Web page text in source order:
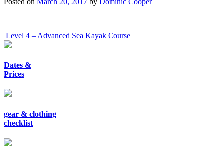
Post
navigation
Level 4 – Advanced Sea Kayak Course
Dates &
Prices
gear & clothing
checklist